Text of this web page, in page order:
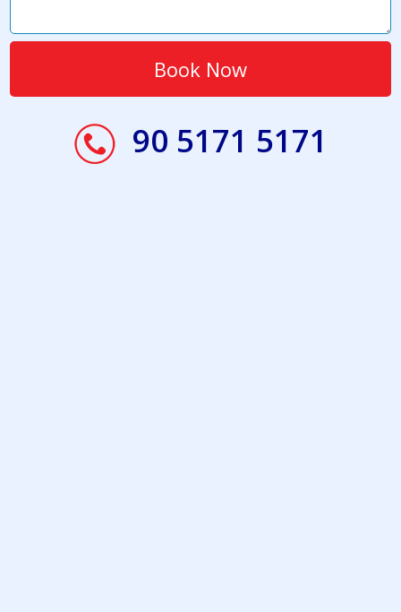
90 5171 5171